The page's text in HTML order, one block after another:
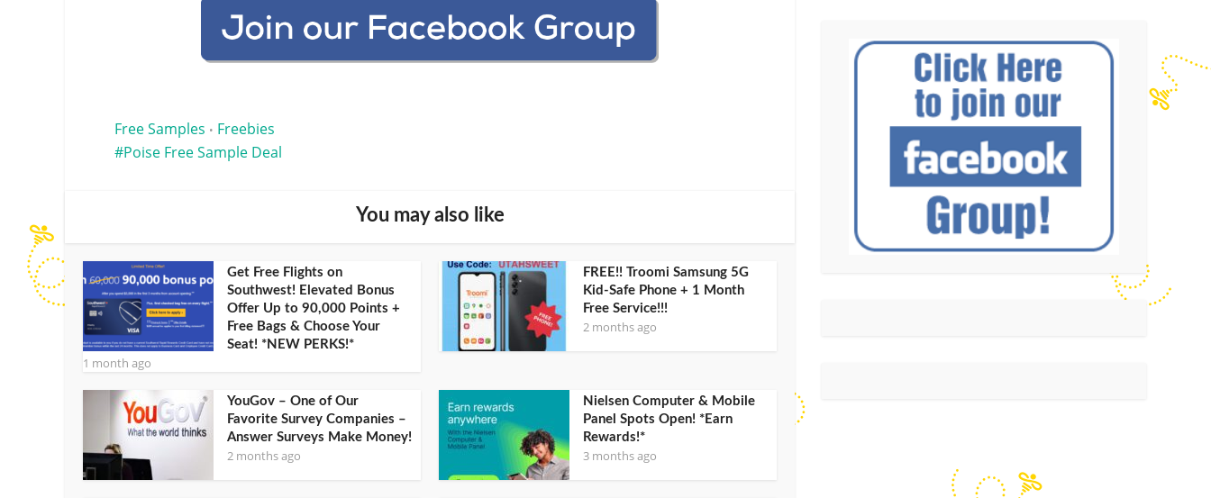
Free Samples • Freebies
Poise Free Sample Deal
You may also like
Get Free Flights on
Southwest! Elevated Bonus
Offer Up to 90,000 Points +
Free Bags & Choose Your
Seat! *NEW PERKS!*
1 month ago
FREE!! Troomi Samsung 5G
Kid-Safe Phone + 1 Month
Free Service!!!
2 months ago
YouGov – One of Our
Favorite Survey Companies –
Answer Surveys Make Money!
2 months ago
Nielsen Computer & Mobile
Panel Spots Open! *Earn
Rewards!*
3 months ago